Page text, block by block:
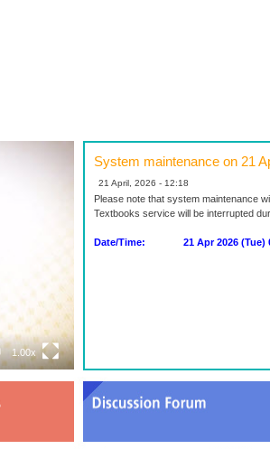
1.00x
System maintenance on 21
21 April, 2026 - 12:18
Please note that system maintenance
Textbooks service will be interrupted
Date/Time: 21 Apr 2026 (Tue)